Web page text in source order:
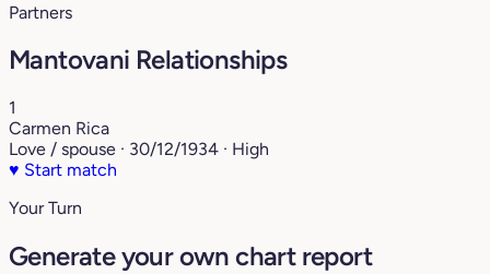
Partners
Mantovani Relationships
1
Carmen Rica
Love / spouse · 30/12/1934 · High
♥ Start match
Your Turn
Generate your own chart report